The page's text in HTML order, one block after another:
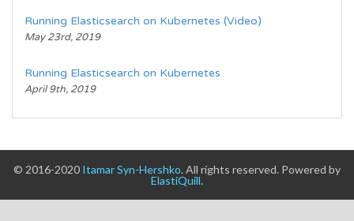
Running Elasticsearch on Kubernetes (Video)
May 23rd, 2019
Running Elasticsearch on Kubernetes
April 9th, 2019
© 2016-2020 Itamar Syn-Hershko. All rights reserved. Powered by
ElastiQuill.